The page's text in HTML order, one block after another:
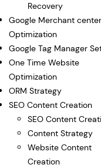
Recovery
Google Merchant center
Optimization
Google Tag Manager
One Time Website
Optimization
ORM Strategy
SEO Content Creation
SEO Content
Content Strategy
Website Content
Creation